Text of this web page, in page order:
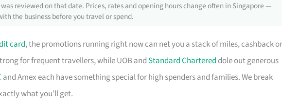
reviewed on that date. Prices, rates and opening hours change often in Singapore —
the business before you travel or spend.
card, the promotions running right now can net you a stack of miles, cashback or
for frequent travellers, while UOB and Standard Chartered dole out generous
and Amex each have something special for high spenders and families. We break
what you’ll get.